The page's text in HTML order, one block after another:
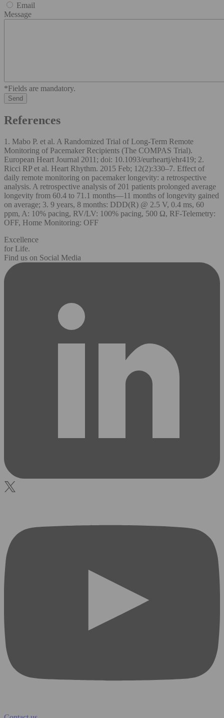
Email
Message
*Fields are mandatory.
References
1. Mabo P. et al. A Randomized Trial of Long-Term Remote
Monitoring of Pacemaker Recipients (The COMPAS Trial).
European Heart Journal 2011; doi: 10.1093/eurheartj/ehr419; 2.
Ricci RP et al. Heart Rhythm. 2015 Feb; 12(2):330–7. Effect of
daily remote monitoring on pacemaker longevity: a retrospective
analysis. A retrospective analysis of 201 patients prolonged average
longevity from 60.4 to 71.1 months—11 months of longevity gained
on average; 3. 9 years, 8 months: DDD(R) @ 2.5 V, 0.4 ms, 60
ppm, A: 10% pacing, RV/LV: 100% pacing, 500 Ω, RF-Telemetry:
OFF, Home Monitoring: OFF
Excellence
for Life.
Find us on Social Media